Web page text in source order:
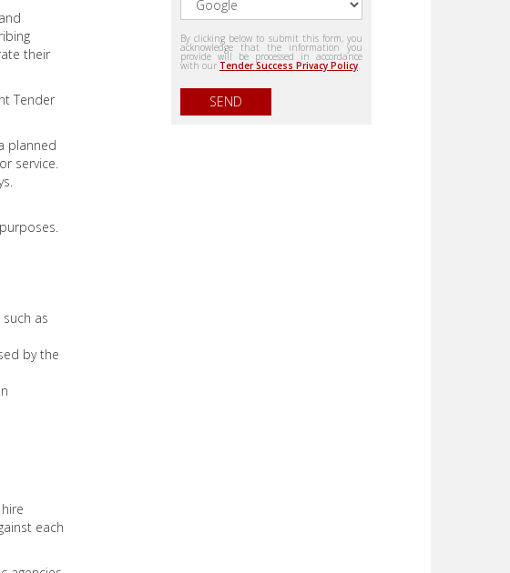
their
Tender
planned
service.
as
by the
each
By clicking below to submit this form, you
acknowledge that the information you
provide will be processed in accordance
with our Tender Success Privacy Policy.
SEND